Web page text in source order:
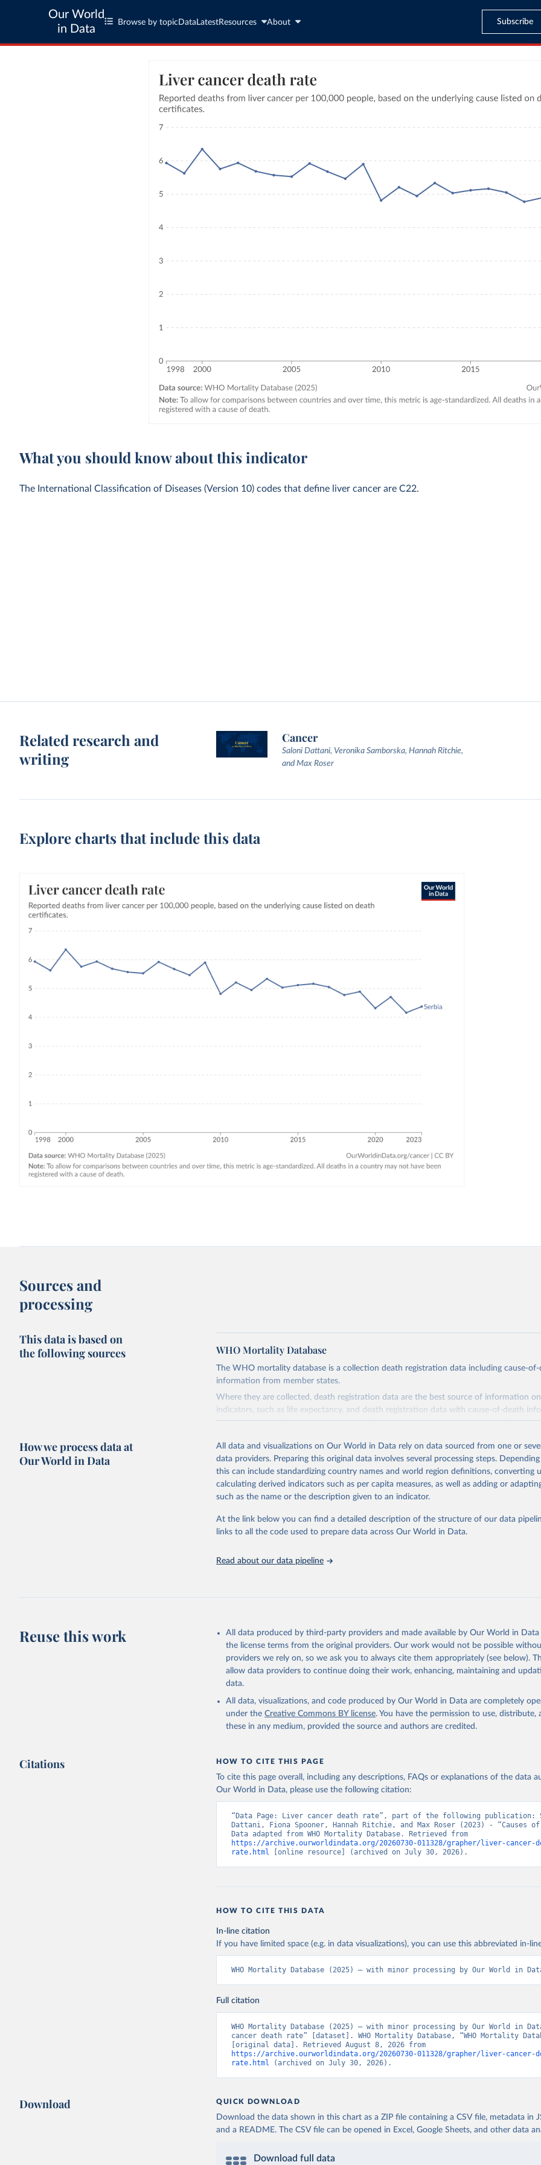
Our World
in Data
Browse by topic Data LatestResources About Subscribe
What you should know about this indicator
The International Classification of Diseases (Version 10) codes that define liver cancer are C22.
Related research and
writing
Cancer
Saloni Dattani, Veronika Samborska, Hannah Ritchie,
and Max Roser
Explore charts that include this data
Sources and
processing
This data is based on
the following sources
WHO Mortality Database
The WHO mortality database is a collection death registration data including cause-of-
information from member states.
Where they are collected, death registration data are the best source of information
indicators, such as life expectancy, and death registration data with cause-of-death
the best source of information on mortality by cause, such as maternal mortality and
WHO requests from all countries annual data by age, sex, and complete ICD code (e.g.,
the 10th revision of ICD was used). Countries have reported deaths by cause of death,
age for inclusion in the WHO Mortality Database since 1950.
The WHO only includes data, which are properly coded according to the International
Delivery for Impact (DDI) and contains data from over 120 countries and areas. Data
member states and selected areas are displayed in this portal’s interactive visualizations
recorded in each country and year.
This is the citation of the original data obtained from the source, prior to any
adaptation by Our World in Data.
To cite data downloaded from this page, please use
citation given in
Reuse This Work below.
WHO Division of Data, Analytics and Delivery for Impact (DDI), World
How we process data at
Our World in Data
All data and visualizations on Our World in Data rely on data sourced from one or
data providers. Preparing this original data involves several processing steps.
this can include standardizing country names and world region definitions, converting
calculating derived indicators such as per capita measures, as well as adding or
such as the name or the description given to an indicator.
At the link below you can find a detailed description of the structure of our data
links to all the code used to prepare data across Our World in Data.
Read about our data pipeline
Reuse this work
All data produced by third-party providers and made available by Our World in
the license terms from the original providers. Our work would not be possible
providers we rely on, so we ask you to always cite them appropriately (see below).
allow data providers to continue doing their work, enhancing, maintaining and
data.
All data, visualizations, and code produced by Our World in Data are completely
under the Creative Commons BY license. You have the permission to use, distribute,
these in any medium, provided the source and authors are credited.
Citations HOW TO CITE THIS PAGE
To cite this page overall, including any descriptions, FAQs or explanations of the data
Our World in Data, please use the following citation:
“Data Page: Liver cancer death rate”, part of the following publication:
Dattani, Fiona Spooner, Hannah Ritchie, and Max Roser (2023) - “Causes of
https://archive.ourworldindata.org/20260730-011328/grapher/liver-cancer-
rate.html [online resource] (archived on July 30, 2026).
HOW TO CITE THIS DATA
In-line citation
If you have limited space (e.g. in data visualizations), you can use this abbreviated in-
WHO Mortality Database (2025) – with minor processing by Our World in
Full citation
WHO Mortality Database (2025) – with minor processing by Our World in
cancer death rate” [dataset]. WHO Mortality Database, “WHO Mortality
https://archive.ourworldindata.org/20260730-011328/grapher/liver-cancer-
rate.html (archived on July 30, 2026).
Download QUICK DOWNLOAD
Download the data shown in this chart as a ZIP file containing a CSV file, metadata in
and a README. The CSV file can be opened in Excel, Google Sheets, and other data
Download full data